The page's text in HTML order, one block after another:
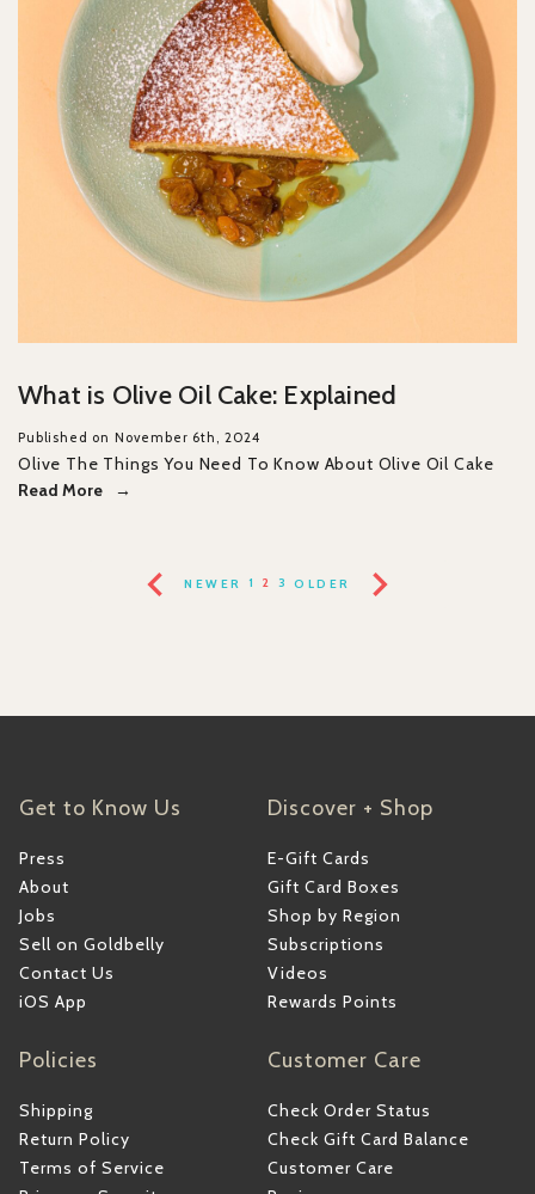
What is Olive Oil Cake: Explained
Published on November 6th, 2024
Olive The Things You Need To Know About Olive Oil Cake
Read More
NEWER 1 2 3 OLDER
Get to Know Us
Press
About
Jobs
Sell on Goldbelly
Contact Us
iOS App
Discover + Shop
E-Gift Cards
Gift Card Boxes
Shop by Region
Subscriptions
Videos
Rewards Points
Policies
Shipping
Return Policy
Terms of Service
Customer Care
Check Order Status
Check Gift Card Balance
Customer Care